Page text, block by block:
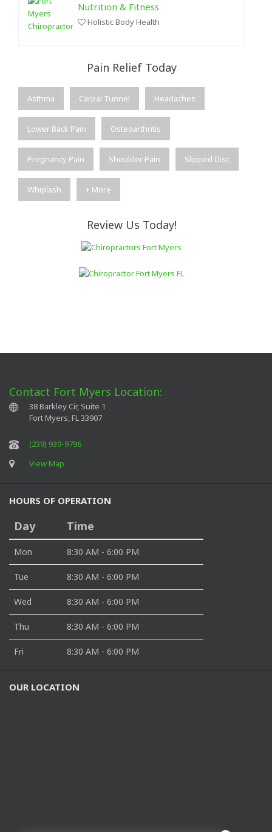
Nutrition & Fitness
Holistic Body Health
Pain Relief Today
Asthma Carpal Tunnel Headaches
Lower Back Pain Osteoarthritis
Pregnancy Pain Shoulder Pain Slipped Disc
Whiplash + More
Review Us Today!
Contact Fort Myers Location:
38 Barkley Cir, Suite 1
Fort Myers,FL33907
(239) 939-9796
View Map
HOURS OF OPERATION
Day Time
Mon 8:30 AM - 6:00 PM
Tue 8:30 AM - 6:00 PM
Wed 8:30 AM - 6:00 PM
Thu 8:30 AM - 6:00 PM
Fri 8:30 AM - 6:00 PM
OUR LOCATION